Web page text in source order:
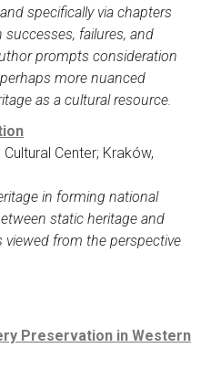
specifically via chapters
failures, and
prompts consideration
more nuanced
as a cultural resource.
Center; Kraków,
in forming national
static heritage and
viewed from the perspective
Preservation in Western